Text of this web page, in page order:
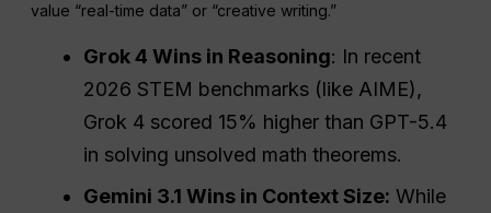
value “real-time data” or “creative writing.”
Grok 4 Wins in Reasoning: In recent
2026 STEM benchmarks (like AIME),
Grok 4 scored 15% higher than GPT-5.4
in solving unsolved math theorems.
Gemini 3.1 Wins in Context Size: While